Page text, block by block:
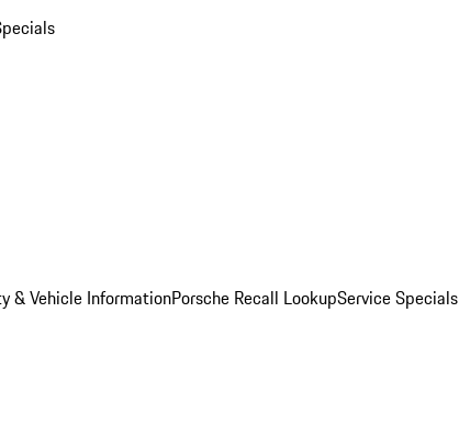
& Vehicle InformationPorsche Recall LookupService Specials